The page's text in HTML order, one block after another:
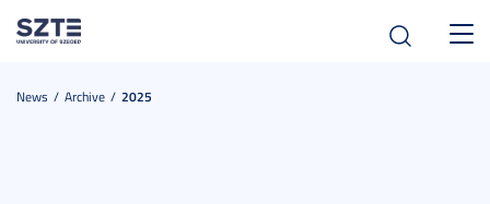
News Archive 2025